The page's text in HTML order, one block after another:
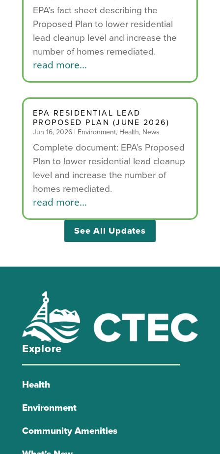
EPA’s fact sheet describing the
Proposed Plan to lower residential
lead cleanup level and increase the
number of homes remediated.
read more...
EPA RESIDENTIAL LEAD
PROPOSED PLAN (JUNE 2026)
Jun 16, 2026| Environment, Health, News
Complete document: EPA’s Proposed
Plan to lower residential lead cleanup
level and increase the number of
homes remediated.
read more...
See All Updates
Explore
Health
Environment
Community Amenities